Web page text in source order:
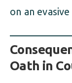
on an
Oath in